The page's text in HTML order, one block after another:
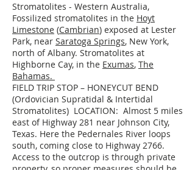
Stromatolites - Western Australia,
Fossilized stromatolites in the Hoyt
Limestone (Cambrian) exposed at Lester
Park, near Saratoga Springs, New York,
north of Albany. Stromatolites at
Highborne Cay, in the Exumas, The
Bahamas.
FIELD TRIP STOP – HONEYCUT BEND
(Ordovician Supratidal & Intertidal
Stromatolites) LOCATION: Almost 5 miles
east of Highway 281 near Johnson City,
Texas. Here the Pedernales River loops
south, coming close to Highway 2766.
Access to the outcrop is through private